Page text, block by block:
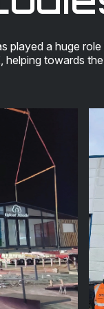
played a huge
helping towards